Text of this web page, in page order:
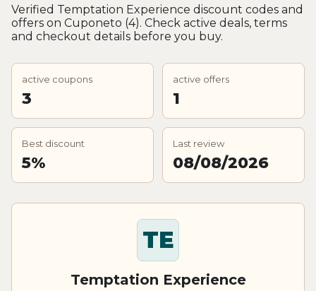
Verified Temptation Experience discount codes and
offers on Cuponeto (4). Check active deals, terms
and checkout details before you buy.
active coupons
3
active offers
1
Best discount
5%
Last review
08/08/2026
TE
Temptation Experience